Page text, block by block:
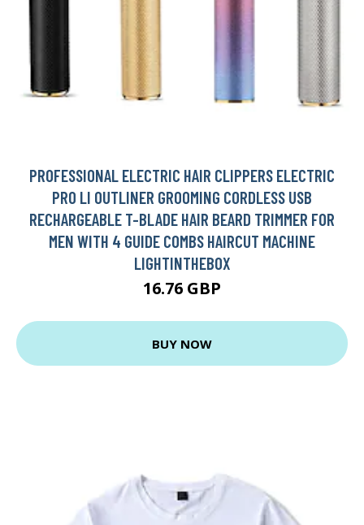
PROFESSIONAL ELECTRIC HAIR CLIPPERS ELECTRIC
PRO LI OUTLINER GROOMING CORDLESS USB
RECHARGEABLE T-BLADE HAIR BEARD TRIMMER FOR
MEN WITH 4 GUIDE COMBS HAIRCUT MACHINE
LIGHTINTHEBOX
16.76 GBP
BUY NOW